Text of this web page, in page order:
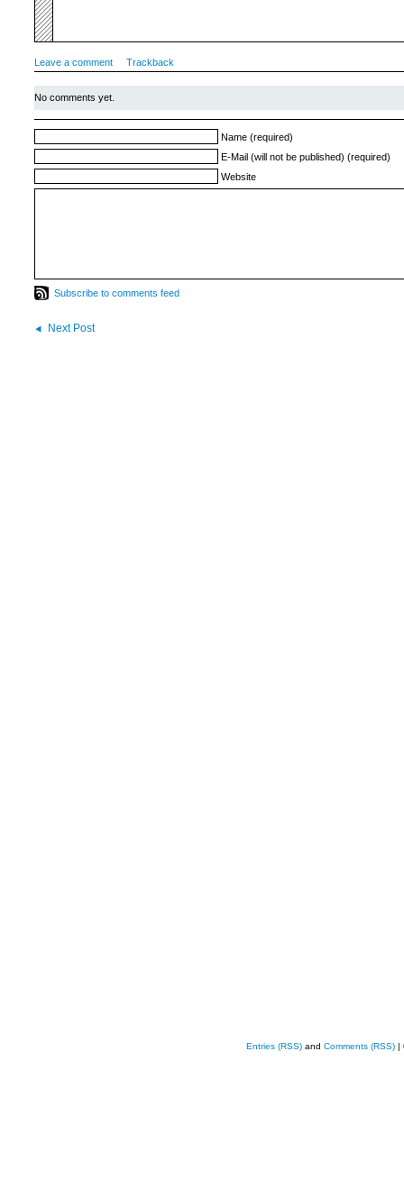
Leave a comment Trackback
No comments yet.
Name (required)
E-Mail (will not be published) (required)
Website
Subscribe to comments feed
Next Post
Entries (RSS) and Comments (RSS) |